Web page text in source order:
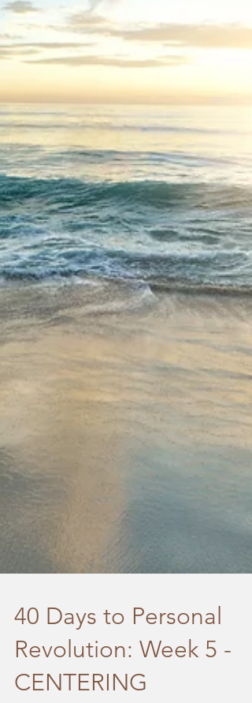
40 Days to Personal
Revolution: Week 5 -